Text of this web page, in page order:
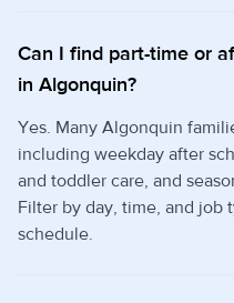
Can I find part-time or
in Algonquin?
Yes. Many Algonquin
including weekday after
and toddler care, and
Filter by day, time, and job
schedule.